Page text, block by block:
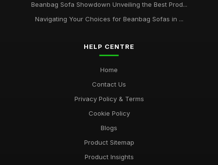
Beanbag Sofa Showdown Unveiling the Best Prod...
Navigating Your Choices for Beanbag Sofas in ...
HELP CENTRE
Home
Contact Us
Privacy Policy & Terms
Cookie Policy
Blogs
Product Sitemap
Product Insights